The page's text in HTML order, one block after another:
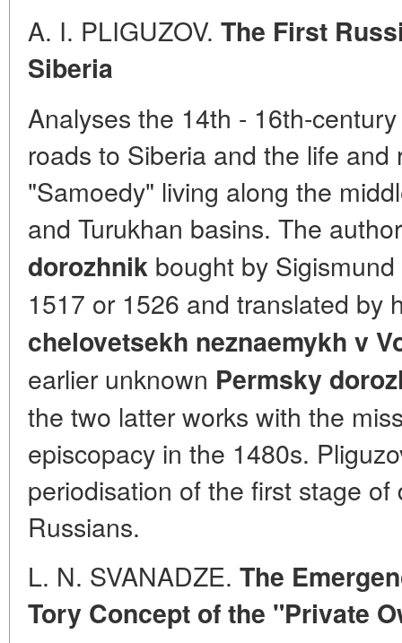
A. I. PLIGUZOV. The First
Siberia
Analyses the 14th - 16th-
roads to Siberia and the life
"Samoedy" living along the
and Turukhan basins. The
dorozhnik bought by
1517 or 1526 and translated by
chelovetsekh neznaemykh v
earlier unknown Permsky
the two latter works with the
episcopacy in the 1480s.
periodisation of the first stage
Russians.
L. N. SVANADZE. The
Tory Concept of the "Private